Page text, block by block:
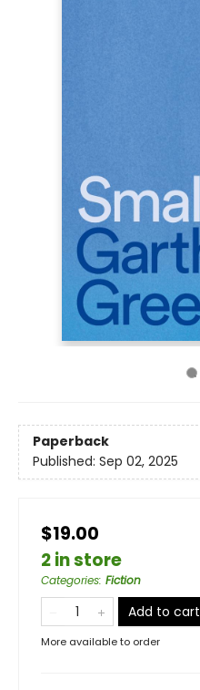
Paperback
Published: Sep 02, 2025
$19.00
2 in store
Categories: Fiction
Add to cart
More available to order